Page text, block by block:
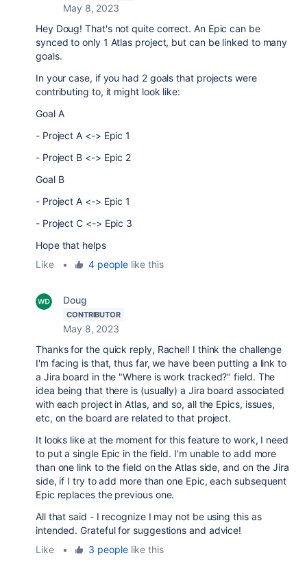
May 8, 2023
Hey Doug! That's not quite correct. An Epic can be
synced to only 1 Atlas project, but can be linked to many
goals.
In your case, if you had 2 goals that projects were
contributing to, it might look like:
Goal A
- Project A <-> Epic 1
- Project B <-> Epic 2
Goal B
- Project A <-> Epic 1
- Project C <-> Epic 3
Hope that helps
Like
• 4 peoplelike this
Doug
CONTRIBUTOR
May 8, 2023
Thanks for the quick reply, Rachel! I think the challenge
I'm facing is that, thus far, we have been putting a link to
a Jira board in the "Where is work tracked?" field. The
idea being that there is (usually) a Jira board associated
with each project in Atlas, and so, all the Epics, issues,
etc, on the board are related to that project.
It looks like at the moment for this feature to work, I need
to put a single Epic in the field. I'm unable to add more
than one link to the field on the Atlas side, and on the Jira
side, if I try to add more than one Epic, each subsequent
Epic replaces the previous one.
All that said - I recognize I may not be using this as
intended. Grateful for suggestions and advice!
Like
• 3 peoplelike this